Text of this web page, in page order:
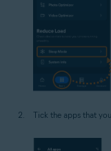
Tick the apps that